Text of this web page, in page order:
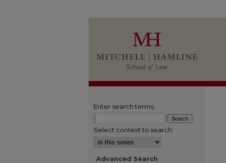
Enter search terms:
Select context to search:
Advanced Search